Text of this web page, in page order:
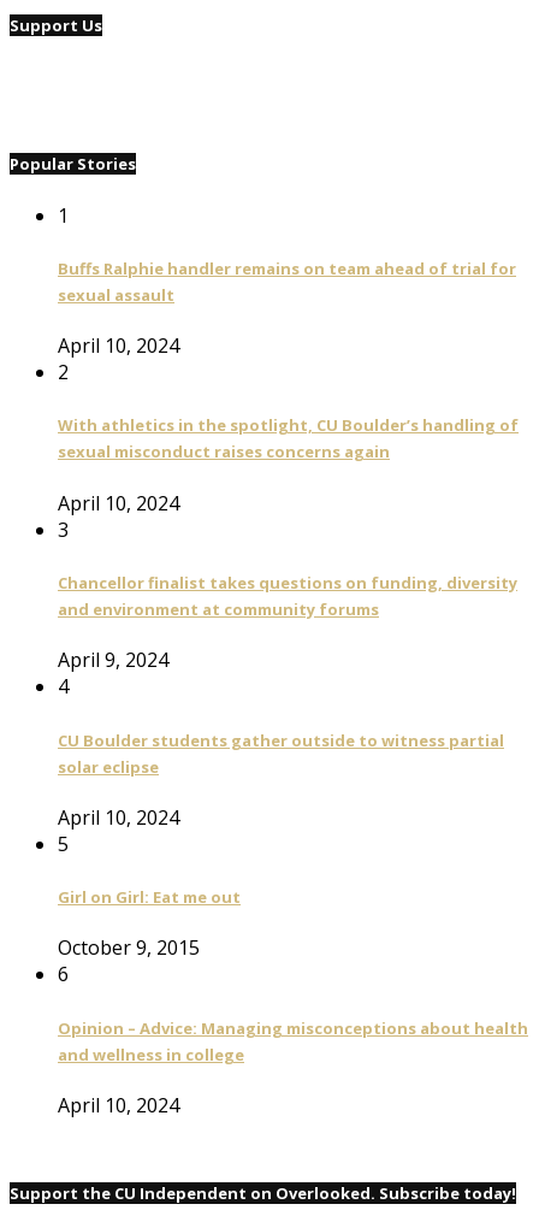
Support Us
Popular Stories
1
Buffs Ralphie handler remains on team ahead of trial for
sexual assault
April 10, 2024
2
With athletics in the spotlight, CU Boulder’s handling of
sexual misconduct raises concerns again
April 10, 2024
3
Chancellor finalist takes questions on funding, diversity
and environment at community forums
April 9, 2024
4
CU Boulder students gather outside to witness partial
solar eclipse
April 10, 2024
5
Girl on Girl: Eat me out
October 9, 2015
6
Opinion – Advice: Managing misconceptions about health
and wellness in college
April 10, 2024
Support the CU Independent on Overlooked. Subscribe today!